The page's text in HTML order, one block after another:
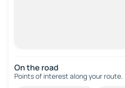
On the road
Points of interest along your route.